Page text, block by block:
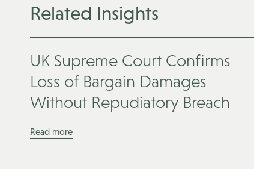
Related Insights
UK Supreme Court Confirms
Loss of Bargain Damages
Without Repudiatory Breach
Read more